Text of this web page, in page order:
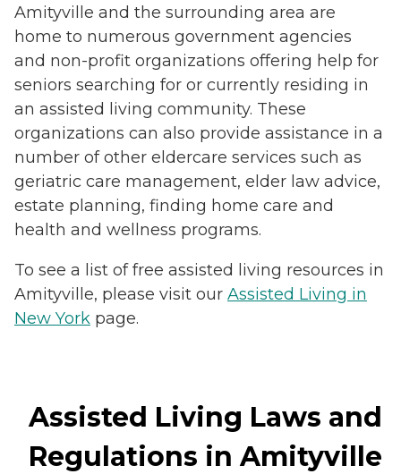
Amityville and the surrounding area are
home to numerous government agencies
and non-profit organizations offering help for
seniors searching for or currently residing in
an assisted living community. These
organizations can also provide assistance in a
number of other eldercare services such as
geriatric care management, elder law advice,
estate planning, finding home care and
health and wellness programs.
To see a list of free assisted living resources in
Amityville, please visit our Assisted Living in
New York page.
Assisted Living Laws and
Regulations in Amityville